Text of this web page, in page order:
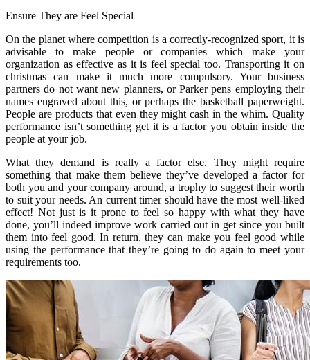
Ensure They are Feel Special
On the planet where competition is a correctly-recognized sport, it is
advisable to make people or companies which make your
organization as effective as it is feel special too. Transporting it on
christmas can make it much more compulsory. Your business
partners do not want new planners, or Parker pens employing their
names engraved about this, or perhaps the basketball paperweight.
People are products that even they might cash in the whim. Quality
performance isn’t something get it is a factor you obtain inside the
people at your job.
What they demand is really a factor else. They might require
something that make them believe they’ve developed a factor for
both you and your company around, a trophy to suggest their worth
to suit your needs. An current timer should have the most well-liked
effect! Not just is it prone to feel so happy with what they have
done, you’ll indeed improve work carried out in get since you built
them into feel good. In return, they can make you feel good while
using the performance that they’re going to do again to meet your
requirements too.